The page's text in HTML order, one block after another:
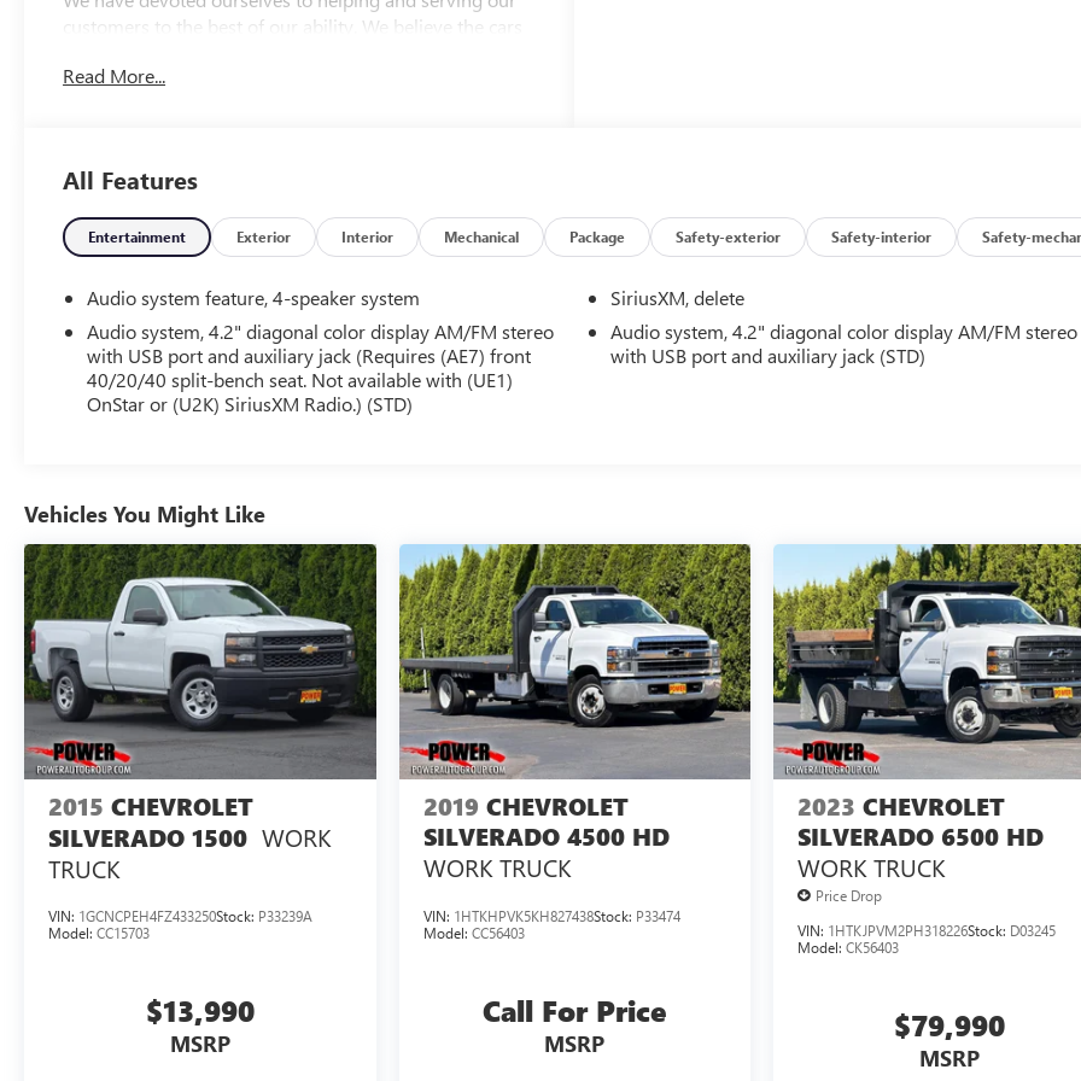
customers to the best of our ability. We believe the cars
needs. We understand that you rely on our web site for
Read More...
All Features
Entertainment Exterior Interior Mechanical Package Safety-exterior Safety-interior Safety-
Audio system feature, 4-speaker system
Audio system, 4.2" diagonal color display AM/FM stereo
with USB port and auxiliary jack (Requires (AE7) front
40/20/40 split-bench seat. Not available with (UE1)
OnStar or (U2K) SiriusXM Radio.) (STD)
SiriusXM, delete
Audio system, 4.2" diagonal color display AM/FM stereo
with USB port and auxiliary jack (STD)
Vehicles You Might Like
2015 CHEVROLET
SILVERADO 1500 WORK
TRUCK
VIN: 1GCNCPEH4FZ433250Stock: P33239A
Model: CC15703
$13,990
MSRP
2019 CHEVROLET
SILVERADO 4500 HD
WORK TRUCK
VIN: 1HTKHPVK5KH827438Stock: P33474
Model: CC56403
Call For Price
MSRP
2023 CHEVROLET
SILVERADO 6500 HD
WORK TRUCK
Price Drop
VIN: 1HTKJPVM2PH318226Stock: D03245
Model:CK56403
$79,990
MSRP